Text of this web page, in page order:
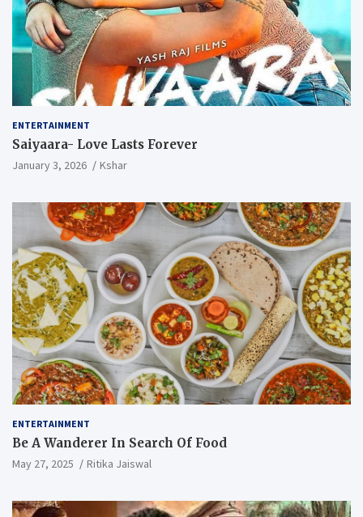
ENTERTAINMENT
Saiyaara- Love Lasts Forever
January 3, 2026 Kshar
ENTERTAINMENT
Be A Wanderer In Search Of Food
May 27, 2025 Ritika Jaiswal